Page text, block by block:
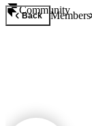
Community
Back Members